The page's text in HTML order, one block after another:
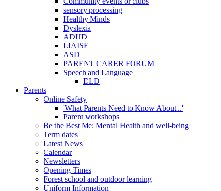
sensory processing
Healthy Minds
Dyslexia
ADHD
LIAISE
ASD
PARENT CARER FORUM
Speech and Language
DLD
Parents
Online Safety
'What Parents Need to Know About...'
Parent workshops
Be the Best Me: Mental Health and well-being
Term dates
Latest News
Calendar
Newsletters
Opening Times
Forest school and outdoor learning
Uniform Information